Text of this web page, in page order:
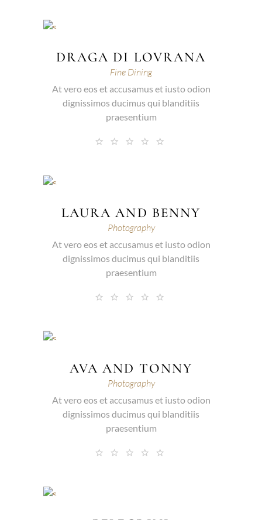
DRAGA DI LOVRANA
Fine Dining
At vero eos et accusamus et iusto odion
dignissimos ducimus qui blanditiis
praesentium
LAURA AND BENNY
Photography
At vero eos et accusamus et iusto odion
dignissimos ducimus qui blanditiis
praesentium
AVA AND TONNY
Photography
At vero eos et accusamus et iusto odion
dignissimos ducimus qui blanditiis
praesentium